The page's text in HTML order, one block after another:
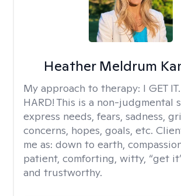
Heather Meldrum
My approach to therapy: I GET
HARD! This is a non-judgmental
express needs, fears, sadness,
concerns, hopes, goals, etc.
me as: down to earth,
patient, comforting, witty, “get
and trustworthy.